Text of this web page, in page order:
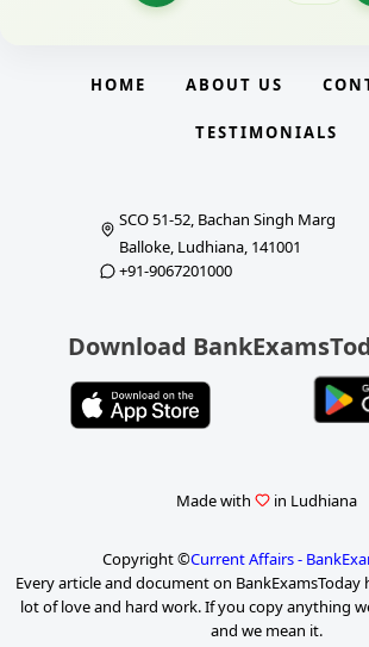
HOME ABOUT US
TESTIMONIALS
SCO 51-52, Bachan Singh Marg
Balloke, Ludhiana, 141001
+91-9067201000
Download
Made with in Ludhiana
Copyright ©Current Affairs -
Every article and document on BankExamsToday
lot of love and hard work. If you copy anything
and we mean it.